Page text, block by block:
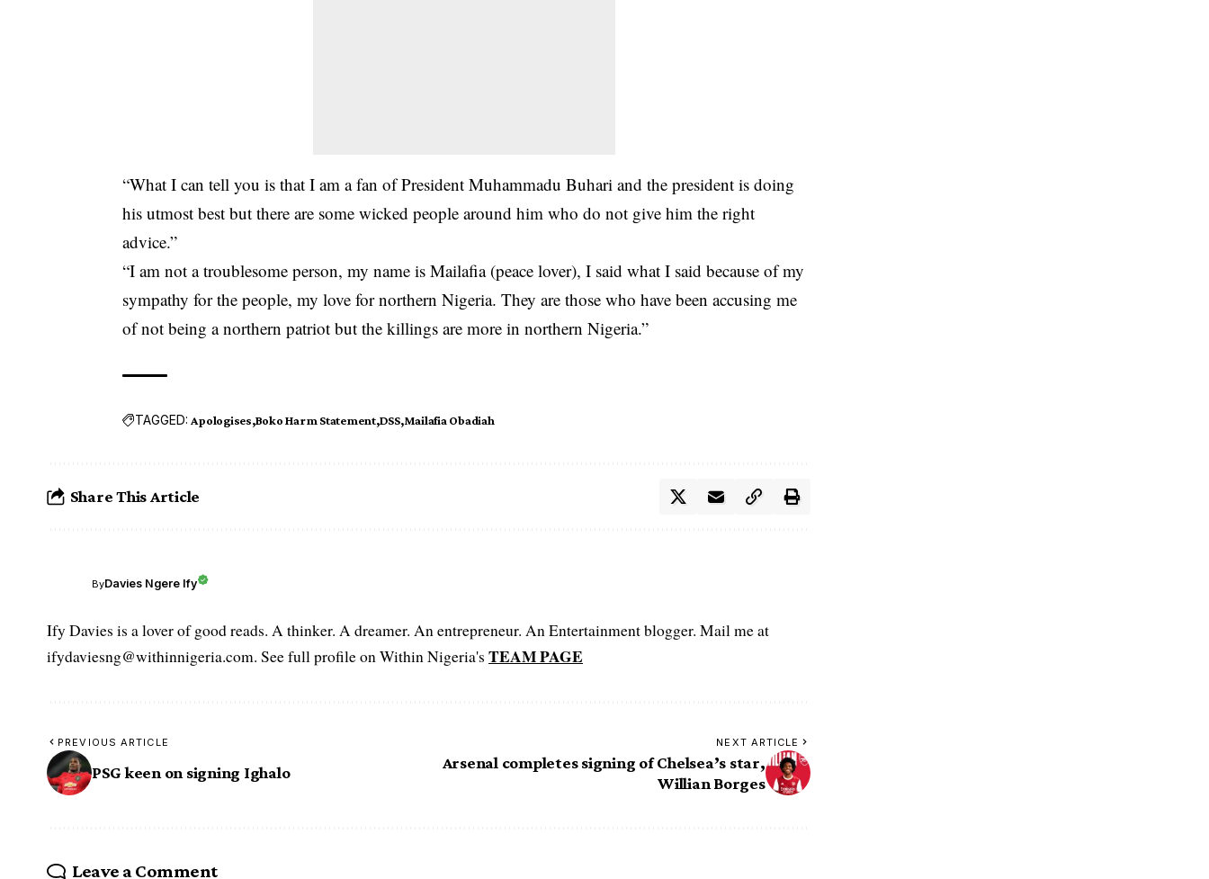
“What I can tell you is that I am a fan of President Muhammadu Buhari and the president is doing
his utmost best but there are some wicked people around him who do not give him the right
advice.”
“I am not a troublesome person, my name is Mailafia (peace lover), I said what I said because of my
sympathy for the people, my love for northern Nigeria. They are those who have been accusing me
of not being a northern patriot but the killings are more in northern Nigeria.”
TAGGED: Apologises Boko Harm Statement DSS Mailafia Obadiah
Share This Article
ByDavies Ngere Ify
Ify Davies is a lover of good reads. A thinker. A dreamer. An entrepreneur. An Entertainment blogger. Mail me at
ifydaviesng@withinnigeria.com. See full profile on Within Nigeria's TEAM PAGE
PREVIOUS ARTICLE
PSG keen on signing Ighalo
NEXT ARTICLE
Arsenal completes signing of Chelsea’s star,
Willian Borges
Leave a Comment